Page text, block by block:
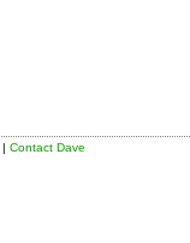
|Contact Dave